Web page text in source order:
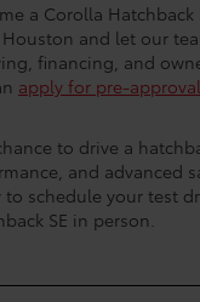
a Corolla Hatchback
and let our
financing, and
apply for pre-
to drive a
and advanced
schedule your test
SE in person.